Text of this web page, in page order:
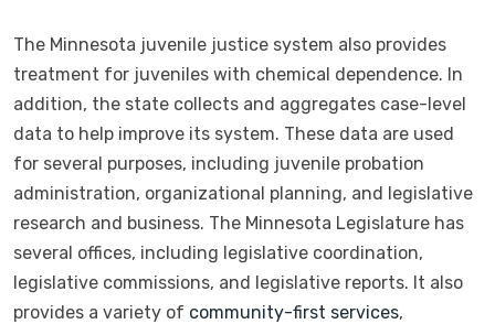
The Minnesota juvenile justice system also provides
treatment for juveniles with chemical dependence. In
addition, the state collects and aggregates case-level
data to help improve its system. These data are used
for several purposes, including juvenile probation
administration, organizational planning, and legislative
research and business. The Minnesota Legislature has
several offices, including legislative coordination,
legislative commissions, and legislative reports. It also
provides a variety of community-first services,